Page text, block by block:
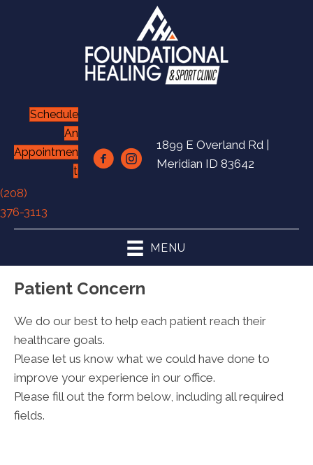
Schedule
An
Appointmen
t
1899 E Overland Rd |
Meridian ID 83642
(208)
376-3113
MENU
Patient Concern
We do our best to help each patient reach their
healthcare goals.
Please let us know what we could have done to
improve your experience in our office.
Please fill out the form below, including all required
fields.